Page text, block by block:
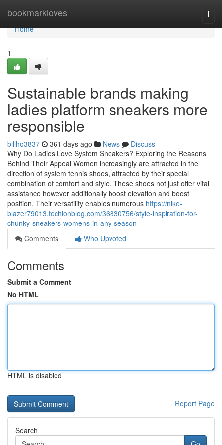
bookmarkloves
Home
Home
1
Sustainable brands making
ladies platform sneakers more
responsible
billho3837 361 days ago News
Discuss
Why Do Ladies Love System Sneakers? Exploring the Reasons
Behind Their Appeal Women increasingly are attracted in the
direction of system tennis shoes, attracted by their special
combination of comfort and style. These shoes not just offer vital
assistance however additionally boost elevation and boost
position. Their versatility enables numerous https://nike-
blazer79013.techionblog.com/36830756/style-inspiration-for-
chunky-sneakers-womens-in-any-season
Comments
Who Upvoted
Comments
Submit a Comment
No HTML
HTML is disabled
Report Page
Search